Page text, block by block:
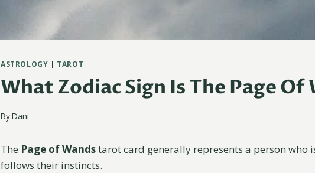
ASTROLOGY | TAROT
What Zodiac Sign Is The Page Of
ByDani
The Page of Wandstarot card generally represents a person who
follows their instincts.